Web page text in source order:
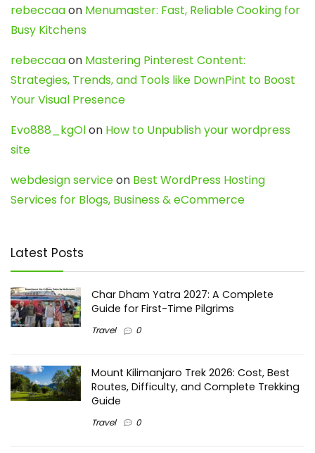
rebeccaaon Menumaster: Fast, Reliable Cooking for
Busy Kitchens
rebeccaaon Mastering Pinterest Content:
Strategies, Trends, and Tools like DownPint to Boost
Your Visual Presence
Evo888_kgOlon How to Unpublish your wordpress
site
webdesign serviceon Best WordPress Hosting
Services for Blogs, Business & eCommerce
Latest Posts
Char Dham Yatra 2027: A Complete
Guide for First-Time Pilgrims
Travel 0
Mount Kilimanjaro Trek 2026: Cost, Best
Routes, Difficulty, and Complete Trekking
Guide
Travel 0